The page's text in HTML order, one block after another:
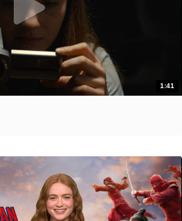
1:41